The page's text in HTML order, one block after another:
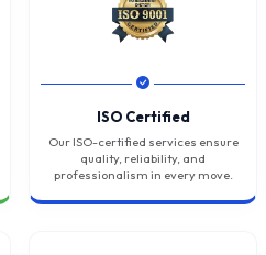
ISO Certified
Our ISO-certified services ensure
quality, reliability, and
professionalism in every move.